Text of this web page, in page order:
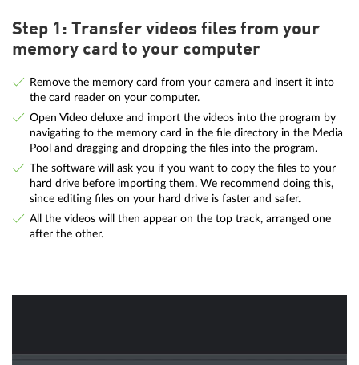
Step 1: Transfer videos files from your
memory card to your computer
Remove the memory card from your camera and insert it into
the card reader on your computer.
Open Video deluxe and import the videos into the program by
navigating to the memory card in the file directory in the Media
Pool and dragging and dropping the files into the program.
The software will ask you if you want to copy the files to your
hard drive before importing them. We recommend doing this,
since editing files on your hard drive is faster and safer.
All the videos will then appear on the top track, arranged one
after the other.